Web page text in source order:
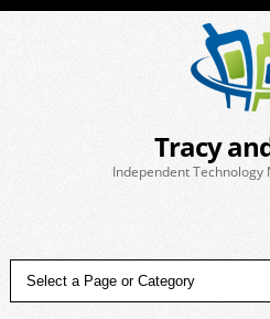
Tracy
Independent Technology